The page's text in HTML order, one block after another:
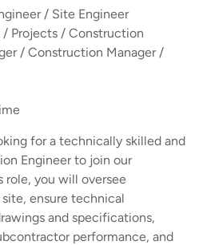
/ Site Engineer
/ Projects / Construction
/ Construction Manager /
for a technically skilled and
Engineer to join our
role, you will oversee
ensure technical
and specifications,
performance, and